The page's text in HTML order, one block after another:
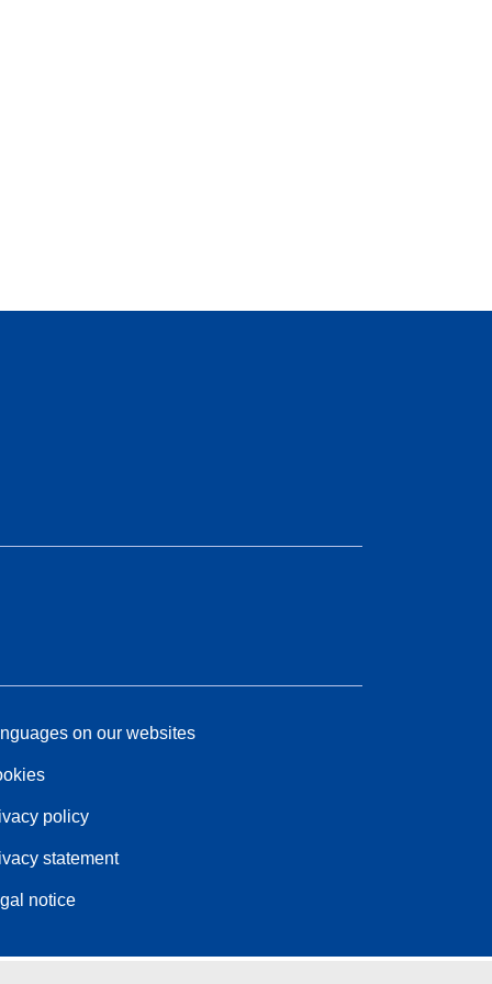
on our websites
policy
statement
notice